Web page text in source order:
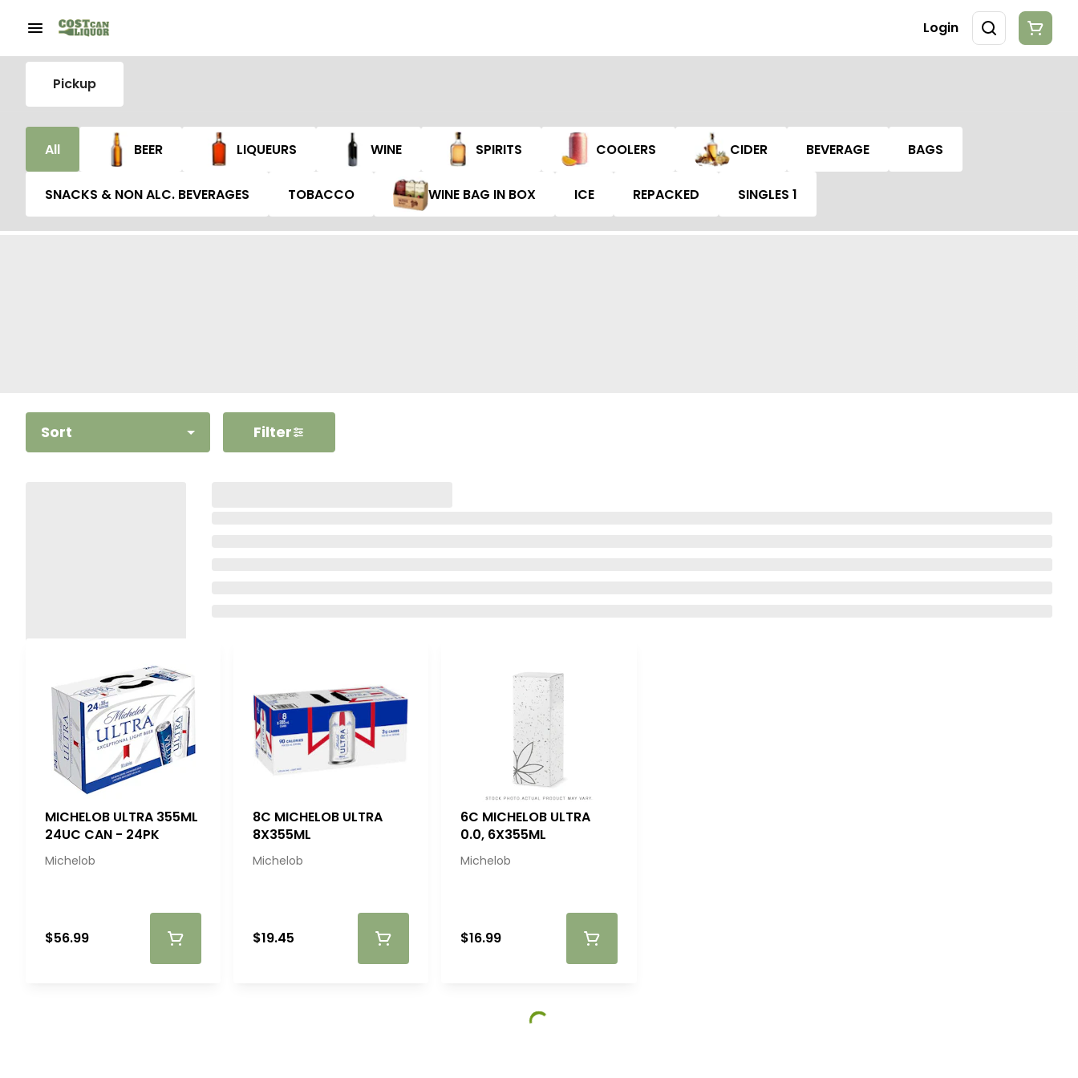
Login
Pickup
All BEER LIQUEURS WINE SPIRITS COOLERS CIDER BEVERAGE BAGS
SNACKS & NON ALC. BEVERAGES TOBACCO WINE BAG IN BOX ICE REPACKED SINGLES 1
Sort Filter
MICHELOB ULTRA 355ML
24UC CAN - 24PK
Michelob
$56.99
8C MICHELOB ULTRA
8X355ML
Michelob
$19.45
6C MICHELOB ULTRA
0.0, 6X355ML
Michelob
$16.99